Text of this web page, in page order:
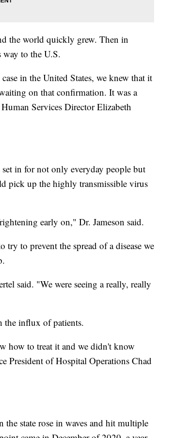
the world quickly grew. Then in
to the U.S.
in the United States, we knew that it
on that confirmation. It was a
Services Director Elizabeth
in for not only everyday people but
pick up the highly transmissible virus
early on," Dr. Jameson said.
try to prevent the spread of a disease we
said. "We were seeing a really, really
the influx of patients.
how to treat it and we didn't know
President of Hospital Operations Chad
the state rose in waves and hit multiple